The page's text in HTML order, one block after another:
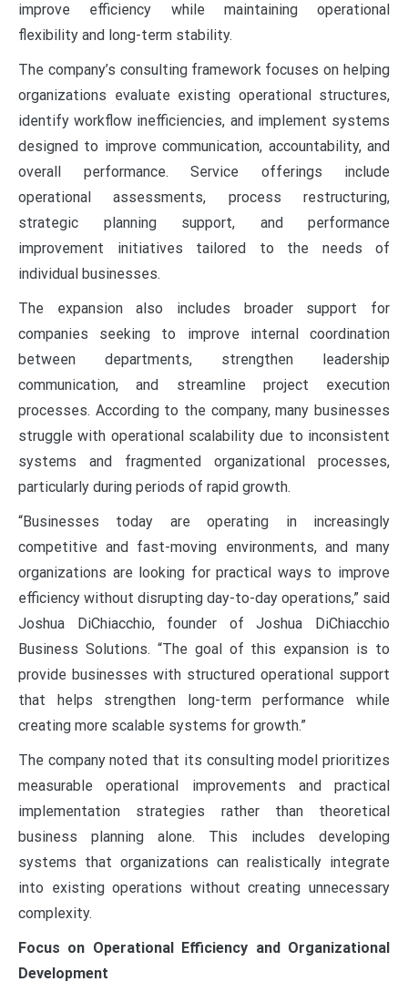
improve efficiency while maintaining operational
flexibility and long-term stability.
The company’s consulting framework focuses on helping
organizations evaluate existing operational structures,
identify workflow inefficiencies, and implement systems
designed to improve communication, accountability, and
overall performance. Service offerings include
operational assessments, process restructuring,
strategic planning support, and performance
improvement initiatives tailored to the needs of
individual businesses.
The expansion also includes broader support for
companies seeking to improve internal coordination
between departments, strengthen leadership
communication, and streamline project execution
processes. According to the company, many businesses
struggle with operational scalability due to inconsistent
systems and fragmented organizational processes,
particularly during periods of rapid growth.
“Businesses today are operating in increasingly
competitive and fast-moving environments, and many
organizations are looking for practical ways to improve
efficiency without disrupting day-to-day operations,” said
Joshua DiChiacchio, founder of Joshua DiChiacchio
Business Solutions. “The goal of this expansion is to
provide businesses with structured operational support
that helps strengthen long-term performance while
creating more scalable systems for growth.”
The company noted that its consulting model prioritizes
measurable operational improvements and practical
implementation strategies rather than theoretical
business planning alone. This includes developing
systems that organizations can realistically integrate
into existing operations without creating unnecessary
complexity.
Focus on Operational Efficiency and Organizational
Development